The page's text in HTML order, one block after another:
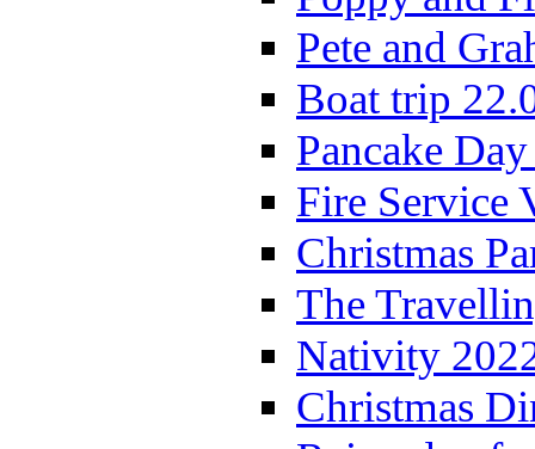
Pete and
Boat trip
Pancake
Fire Service
Christmas
The
Nativity
Christmas